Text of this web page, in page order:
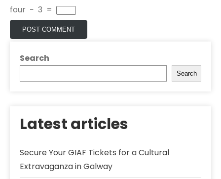
four − 3 =
Search
Search
Latest articles
Secure Your GIAF Tickets for a Cultural
Extravaganza in Galway